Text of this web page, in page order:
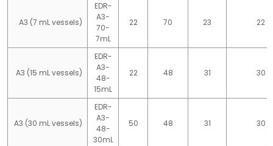
A3 (7 mL vessels)
EDR-
A3-
70-
7mL
22 70 23 22
A3 (15 mL vessels)
EDR-
A3-
48-
15mL
22 48 31 30
A3 (30 mL vessels)
EDR-
A3-
48-
30mL
50 48 31 30